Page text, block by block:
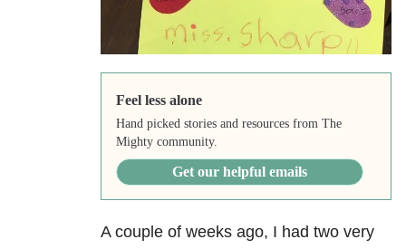
Feel less alone
Hand picked stories and resources from The
Mighty community.
Get our helpful emails
A couple of weeks ago, I had two very